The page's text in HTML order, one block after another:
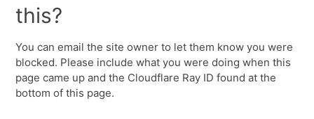
this?
You can email the site owner to let them know you were
blocked. Please include what you were doing when this
page came up and the Cloudflare Ray ID found at the
bottom of this page.